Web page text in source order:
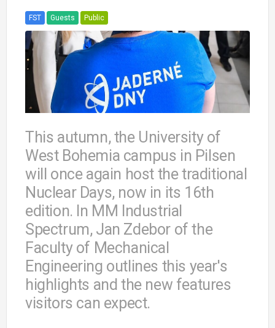
FST Guests Public
This autumn, the University of
West Bohemia campus in Pilsen
will once again host the traditional
Nuclear Days, now in its 16th
edition. In MM Industrial
Spectrum, Jan Zdebor of the
Faculty of Mechanical
Engineering outlines this year's
highlights and the new features
visitors can expect.